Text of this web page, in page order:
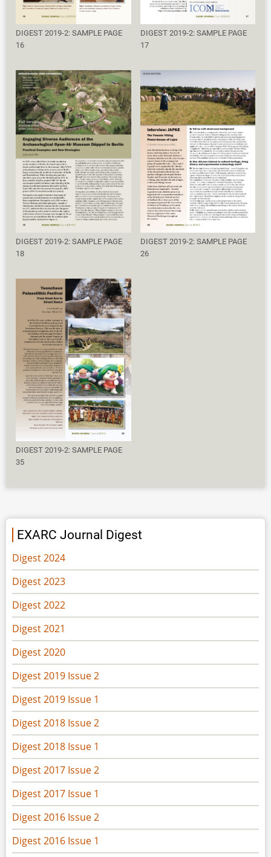
DIGEST 2019-2: SAMPLE PAGE
16
DIGEST 2019-2: SAMPLE PAGE
17
DIGEST 2019-2: SAMPLE PAGE
18
DIGEST 2019-2: SAMPLE PAGE
26
DIGEST 2019-2: SAMPLE PAGE
35
EXARC Journal Digest
Digest 2024
Digest 2023
Digest 2022
Digest 2021
Digest 2020
Digest 2019 Issue 2
Digest 2019 Issue 1
Digest 2018 Issue 2
Digest 2018 Issue 1
Digest 2017 Issue 2
Digest 2017 Issue 1
Digest 2016 Issue 2
Digest 2016 Issue 1